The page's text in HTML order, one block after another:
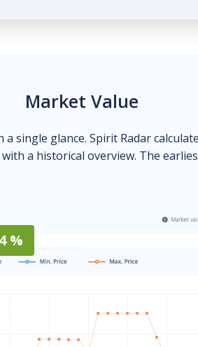
Market Value
single glance. Spirit Radar
a historical overview. The
%